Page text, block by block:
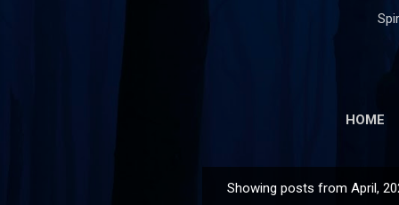
HOME
Showing posts from April,